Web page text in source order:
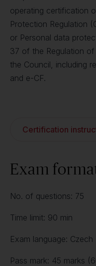
operating certification
Protection Regulation
or Personal data
37 of the Regulation
the Council, including
and e-CF.
Certification
Exam
No. of questions: 75
Time limit: 90 min
Exam language: Czech
Pass mark: 45 marks